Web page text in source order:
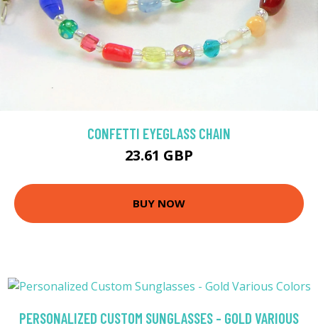
CONFETTI EYEGLASS CHAIN
23.61 GBP
BUY NOW
PERSONALIZED CUSTOM SUNGLASSES - GOLD VARIOUS